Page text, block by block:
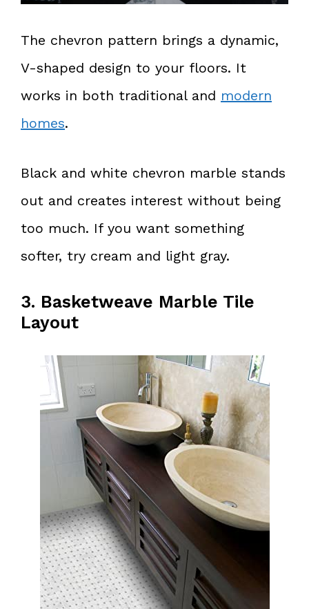
The chevron pattern brings a dynamic,
V-shaped design to your floors. It
works in both traditional and modern
homes.
Black and white chevron marble stands
out and creates interest without being
too much. If you want something
softer, try cream and light gray.
3. Basketweave Marble Tile
Layout